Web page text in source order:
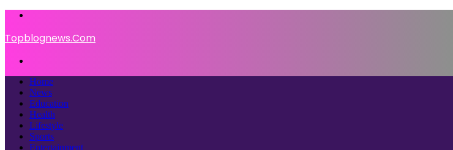
Topblognews.Com
Home
News
Education
Health
Lifestyle
Sports
Entertainment